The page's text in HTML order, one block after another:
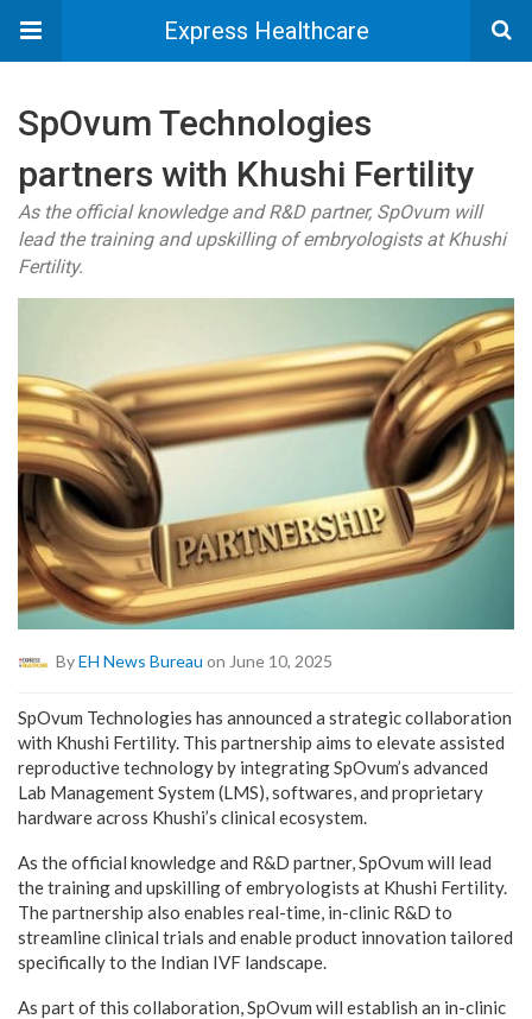
Express Healthcare
SpOvum Technologies
partners with Khushi Fertility
As the official knowledge and R&D partner, SpOvum will
lead the training and upskilling of embryologists at Khushi
Fertility.
ByEH News Bureau on June 10, 2025
SpOvum Technologies has announced a strategic collaboration
with Khushi Fertility. This partnership aims to elevate assisted
reproductive technology by integrating SpOvum’s advanced
Lab Management System (LMS), softwares, and proprietary
hardware across Khushi’s clinical ecosystem.
As the official knowledge and R&D partner, SpOvum will lead
the training and upskilling of embryologists at Khushi Fertility.
The partnership also enables real-time, in-clinic R&D to
streamline clinical trials and enable product innovation tailored
specifically to the Indian IVF landscape.
As part of this collaboration, SpOvum will establish an in-clinic